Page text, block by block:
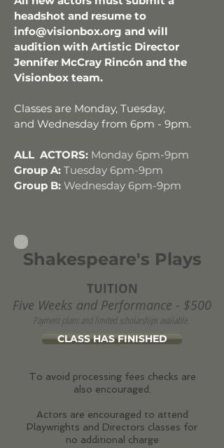
headshot and resume to
info@visionbox.org and will
audition with Artistic Director
Jennifer McCray Rincón and the
Visionbox team.
Classes are Monday, Tuesday,
and Wednesday from 6pm - 9pm.
ALL ACTORS: Monday 6pm-9pm
Group A: Tuesday 6pm-9pm
Group B: Wednesday 6pm-9pm
Shakespeare's Plays
TUITION
Five Weeks and Performance - $500
Payment plans and limited scholarships available.
CLASS HAS FINISHED
To avoid processing fees checks are
also encouraged.
Actors are encouraged to attend
Playwrights and Directors classes for
no additional charge